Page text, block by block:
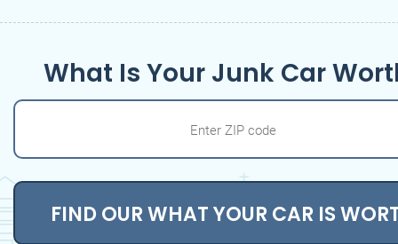
What Is Your Junk Car
FIND OUR WHAT YOUR CAR IS